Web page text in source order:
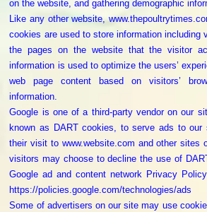
on the website, and gathering demographic
Like any other website,
cookies are used to store information including
the pages on the website that the visitor
information is used to optimize the users’
web page content based on visitors’
information.
Google is one of a third-party vendor on our
known as DART cookies, to serve ads to our
their visit to www.website.com and other sites
visitors may choose to decline the use of
Google ad and content network Privacy
https://policies.google.com/technologies/ads
Some of advertisers on our site may use